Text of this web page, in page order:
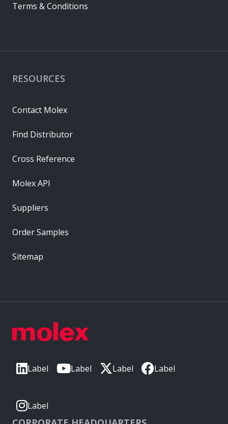
Label Label Label Label
Label
RESOURCES
Contact Molex
Find Distributor
Cross Reference
Molex API
Suppliers
Order Samples
Sitemap
Terms & Conditions